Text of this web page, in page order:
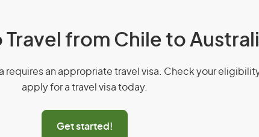
Travel from Chile to
requires an appropriate travel visa. Check your
apply for a travel visa today.
Get started!